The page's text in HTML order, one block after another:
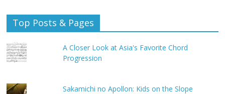
Top Posts & Pages
A Closer Look at Asia's Favorite Chord
Progression
Sakamichi no Apollon: Kids on the Slope